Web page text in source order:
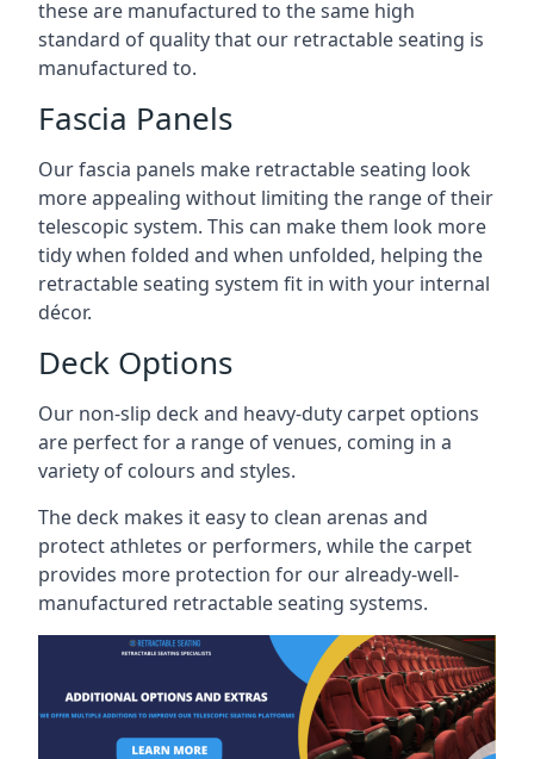
these are manufactured to the same high
standard of quality that our retractable seating is
manufactured to.
Fascia Panels
Our fascia panels make retractable seating look
more appealing without limiting the range of their
telescopic system. This can make them look more
tidy when folded and when unfolded, helping the
retractable seating system fit in with your internal
décor.
Deck Options
Our non-slip deck and heavy-duty carpet options
are perfect for a range of venues, coming in a
variety of colours and styles.
The deck makes it easy to clean arenas and
protect athletes or performers, while the carpet
provides more protection for our already-well-
manufactured retractable seating systems.